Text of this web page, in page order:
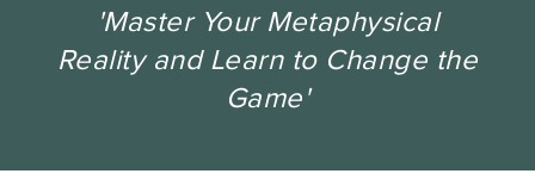
'Master Your Metaphysical
Reality and Learn to Change the
Game'